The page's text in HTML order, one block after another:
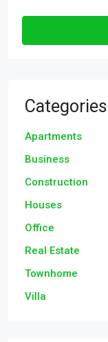
Categories
Apartments
Business
Construction
Houses
Office
Real Estate
Townhome
Villa